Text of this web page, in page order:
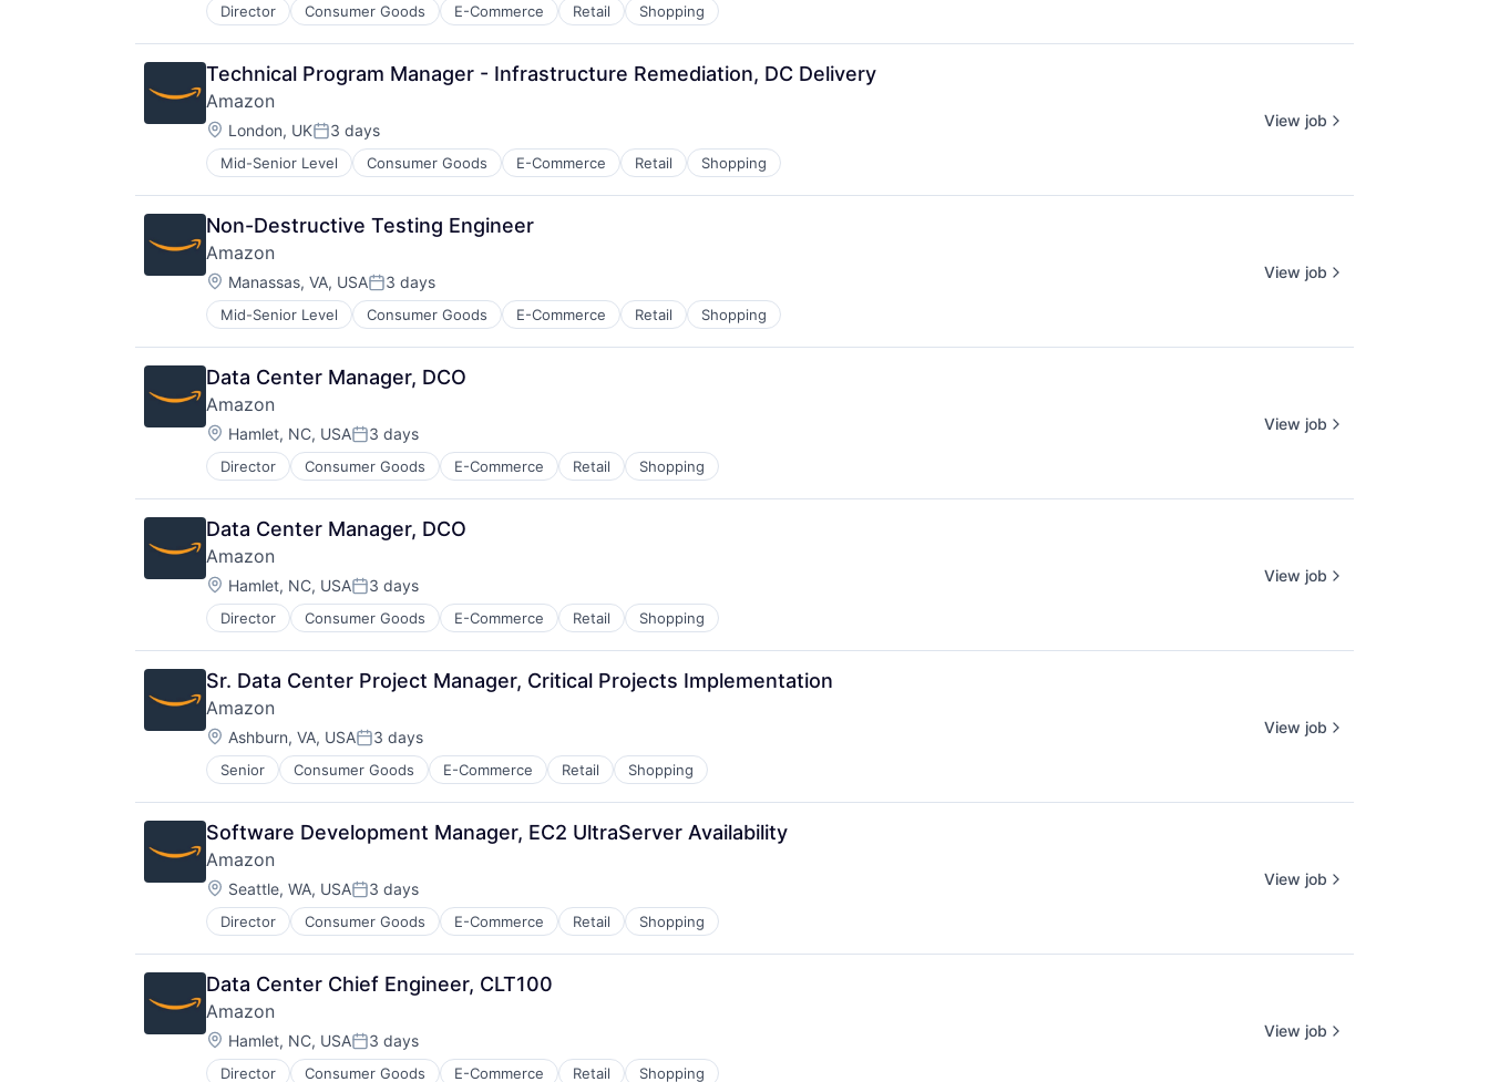
Director Consumer Goods E-Commerce Retail Shopping
Technical Program Manager - Infrastructure Remediation, DC Delivery
Amazon
Location:
London, UKPosted:
3 days
Mid-Senior Level Consumer Goods E-Commerce Retail Shopping
View job
Non-Destructive Testing Engineer
Amazon
Location:
Manassas, VA, USAPosted:
3 days
Mid-Senior Level Consumer Goods E-Commerce Retail Shopping
View job
Data Center Manager, DCO
Amazon
Location:
Hamlet, NC, USAPosted:
3 days
Director Consumer Goods E-Commerce Retail Shopping
View job
Data Center Manager, DCO
Amazon
Location:
Hamlet, NC, USAPosted:
3 days
Director Consumer Goods E-Commerce Retail Shopping
View job
Sr. Data Center Project Manager, Critical Projects Implementation
Amazon
Location:
Ashburn, VA, USAPosted:
3 days
Senior Consumer Goods E-Commerce Retail Shopping
View job
Software Development Manager, EC2 UltraServer Availability
Amazon
Location:
Seattle, WA, USAPosted:
3 days
Director Consumer Goods E-Commerce Retail Shopping
View job
Data Center Chief Engineer, CLT100
Amazon
Location:
Hamlet, NC, USAPosted:
3 days
Director Consumer Goods E-Commerce Retail Shopping
View job